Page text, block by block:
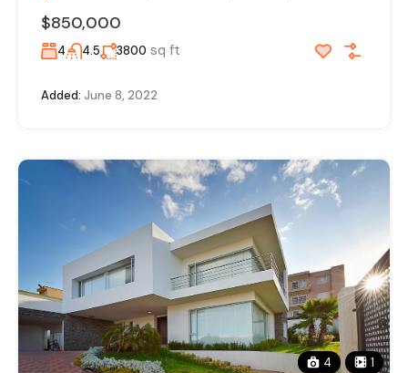
$850,000
4 4.5 3800 sq ft
Added: June 8, 2022
4 1